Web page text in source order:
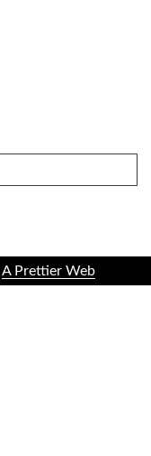
A Prettier Web